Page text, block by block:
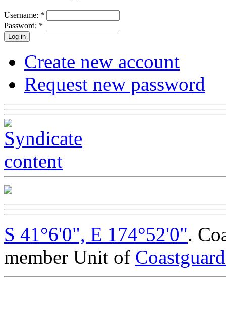
Username: *
Password: *
Create new account
Request new password
S 41°6'0", E 174°52'0".
member Unit of